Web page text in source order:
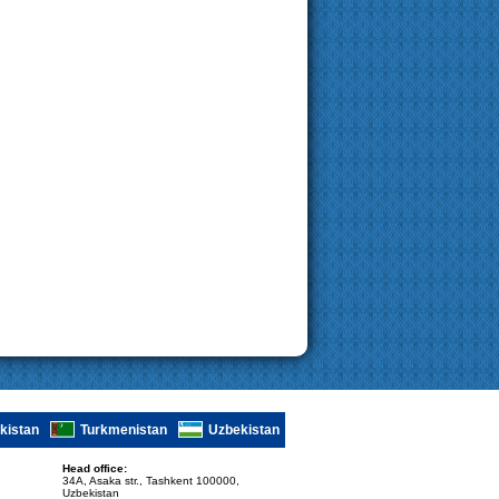
Turkmenistan Uzbekistan
Head office:
34A, Asaka str., Tashkent 100000,
Uzbekistan